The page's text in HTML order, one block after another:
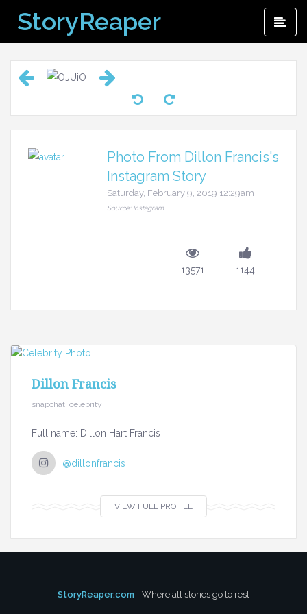
content
StoryReaper
Photo From Dillon Francis's
Instagram Story
Saturday, February 9, 2019 12:29am
Source: Instagram
13571 1144
Dillon Francis
snapchat, celebrity
Full name: Dillon Hart Francis
@dillonfrancis
VIEW FULL PROFILE
StoryReaper.com - Where all stories go to rest